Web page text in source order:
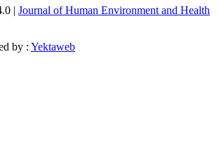
| Journal of Human Environment and Health
by : Yektaweb